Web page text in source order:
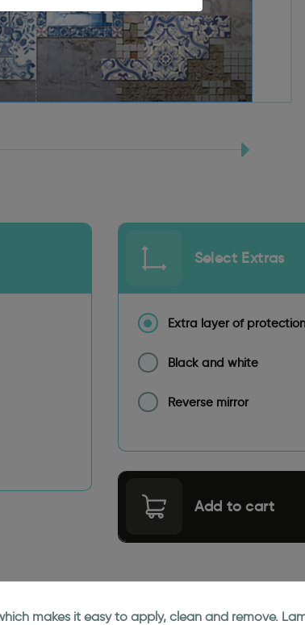
Select Extras
Extra layer of protection
Black and white
Reverse mirror
Add to cart
makes it easy to apply, clean and remove.